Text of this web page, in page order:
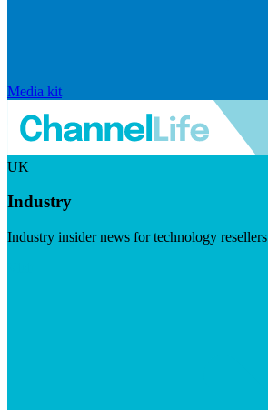
Media kit
UK
Industry
Industry insider news for technology resellers